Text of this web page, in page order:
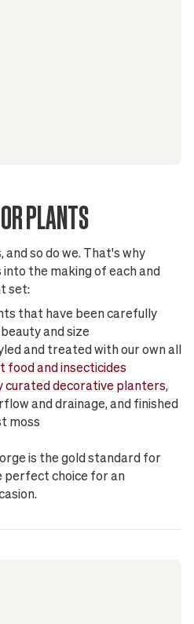
PLANTS
and so do we. That's why
the making of each and
set:
that have been carefully
and size
and treated with our own all
food and insecticides
curated decorative planters
and drainage, and finished
moss
is the gold standard for
perfect choice for an